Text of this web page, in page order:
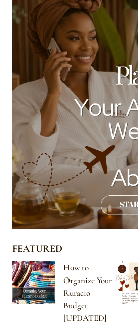
FEATURED
How to
Organize Your
Ruracio
Budget
[UPDATED]